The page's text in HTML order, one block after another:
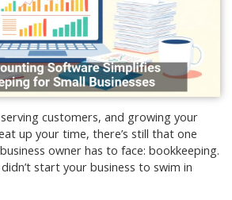
customers, and growing your
up your time, there’s still that one
owner has to face: bookkeeping.
didn’t start your business to swim in